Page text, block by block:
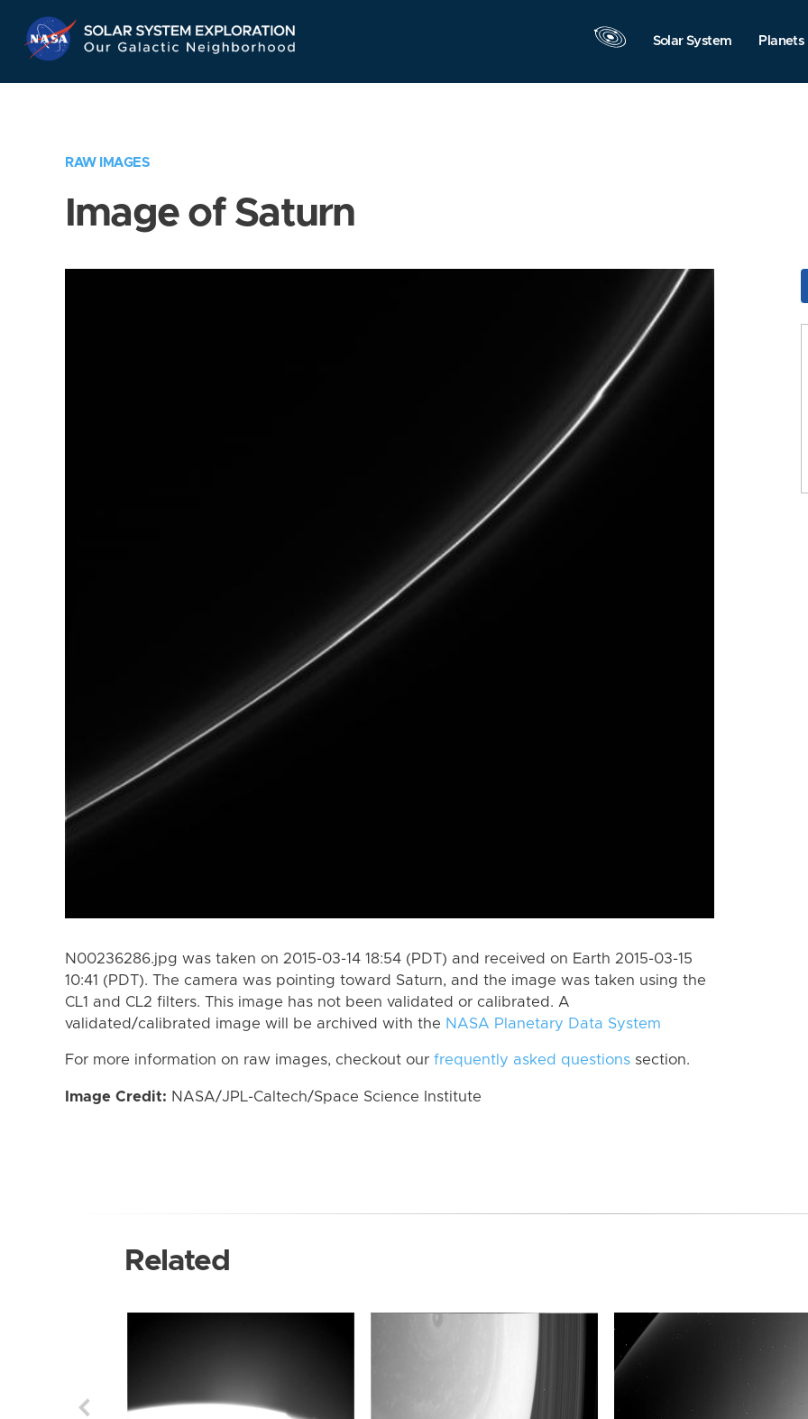
Navigation
Solar System Planets
RAW IMAGES
Image of Saturn
N00236286.jpg was taken on 2015-03-14 18:54 (PDT) and received on Earth 2015-03-15
10:41 (PDT). The camera was pointing toward Saturn, and the image was taken using the
CL1 and CL2 filters. This image has not been validated or calibrated. A
validated/calibrated image will be archived with the NASA Planetary Data System
For more information on raw images, checkout our frequently asked questions section.
Image Credit: NASA/JPL-Caltech/Space Science Institute
Related